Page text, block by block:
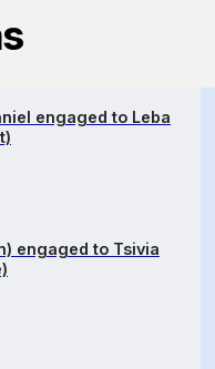
engaged to Leba
engaged to Tsivia